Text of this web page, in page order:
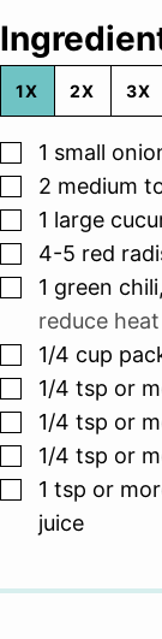
1X 2X 3X
▢
1 small
▢
2 medium
▢
1 large
▢
4-5 red
▢
1 green chili,
reduce
▢
1/4 cup
▢
1/4 tsp or
▢
1/4 tsp or
▢
1/4 tsp or
▢
1 tsp or
juice